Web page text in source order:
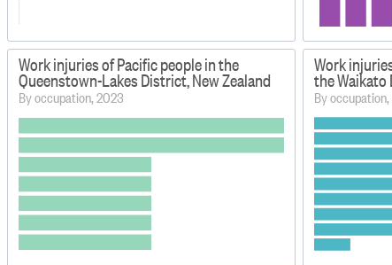
Work injuries of Pacific people in the
Queenstown-Lakes District, New Zealand
By occupation, 2023
Work
the Waikato
By